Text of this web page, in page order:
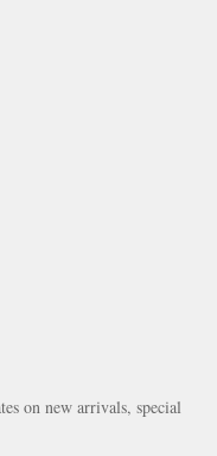
on new arrivals, special